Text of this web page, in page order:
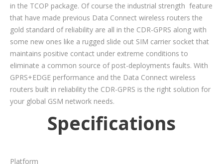
in the TCOP package. Of course the industrial strength feature
that have made previous Data Connect wireless routers the
gold standard of reliability are all in the CDR-GPRS along with
some new ones like a rugged slide out SIM carrier socket that
maintains positive contact under extreme conditions to
eliminate a common source of post-deployments faults. With
GPRS+EDGE performance and the Data Connect wireless
routers built in reliability the CDR-GPRS is the right solution for
your global GSM network needs.
Specifications
Platform